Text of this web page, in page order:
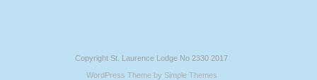
Copyright St. Laurence Lodge No 2330 2017
WordPress Theme by Simple Themes